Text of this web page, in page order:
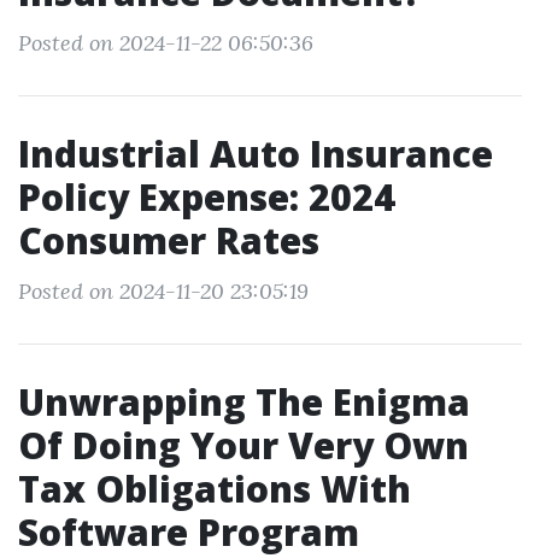
Posted on 2024-11-22 06:50:36
Industrial Auto Insurance
Policy Expense: 2024
Consumer Rates
Posted on 2024-11-20 23:05:19
Unwrapping The Enigma
Of Doing Your Very Own
Tax Obligations With
Software Program